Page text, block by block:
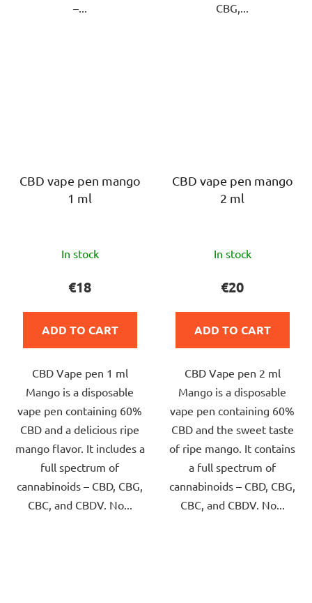
–...
CBG,...
CBD vape pen mango
1 ml
average
is
5,0
of
5
stars.
In stock
€18
ADD TO CART
CBD Vape pen 1 ml
Mango is a disposable
vape pen containing 60%
CBD and a delicious ripe
mango flavor. It includes a
full spectrum of
cannabinoids – CBD, CBG,
CBC, and CBDV. No...
CBD vape pen mango
2 ml
average
is
5,0
of
5
stars.
In stock
€20
ADD TO CART
CBD Vape pen 2 ml
Mango is a disposable
vape pen containing 60%
CBD and the sweet taste
of ripe mango. It contains
a full spectrum of
cannabinoids – CBD, CBG,
CBC, and CBDV. No...